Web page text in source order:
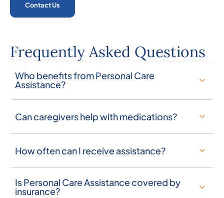
Contact Us
Frequently Asked Questions
Who benefits from Personal Care
Assistance?
Can caregivers help with medications?
How often can I receive assistance?
Is Personal Care Assistance covered by
insurance?